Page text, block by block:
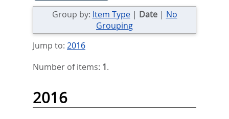
Group by: Item Type| Date| No
Grouping
Jump to: 2016
Number of items: 1.
2016